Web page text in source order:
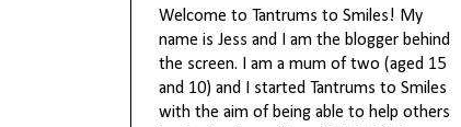
Welcome to Tantrums to Smiles! My
name is Jess and I am the blogger behind
the screen. I am a mum of two (aged 15
and 10) and I started Tantrums to Smiles
with the aim of being able to help others